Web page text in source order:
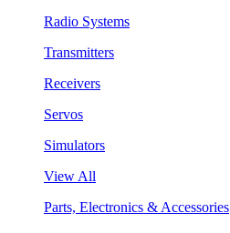
Radio Systems
Transmitters
Receivers
Servos
Simulators
View All
Parts, Electronics & Accessories